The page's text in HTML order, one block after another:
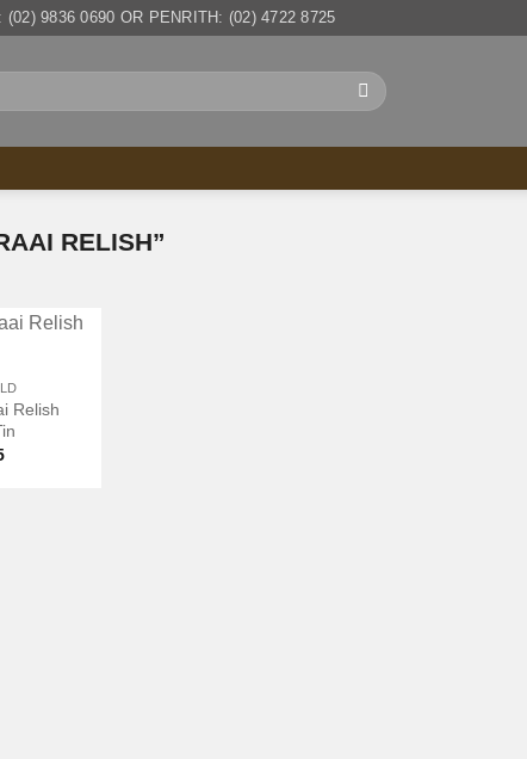
(02) 9836 0690 OR PENRITH: (02) 4722 8725
RELISH”
Relish